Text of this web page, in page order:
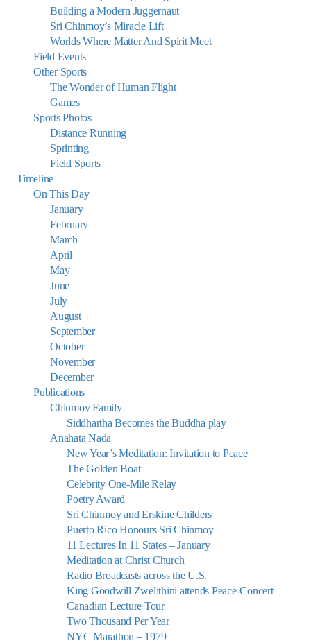
Building a Modern Juggernaut
Sri Chinmoy’s Miracle Lift
Worlds Where Matter And Spirit Meet
Field Events
Other Sports
The Wonder of Human Flight
Games
Sports Photos
Distance Running
Sprinting
Field Sports
Timeline
On This Day
January
February
March
April
May
June
July
August
September
October
November
December
Publications
Chinmoy Family
Siddhartha Becomes the Buddha play
Anahata Nada
New Year’s Meditation: Invitation to Peace
The Golden Boat
Celebrity One-Mile Relay
Poetry Award
Sri Chinmoy and Erskine Childers
Puerto Rico Honours Sri Chinmoy
11 Lectures In 11 States – January
Meditation at Christ Church
Radio Broadcasts across the U.S.
King Goodwill Zwelithini attends Peace-Concert
Canadian Lecture Tour
Two Thousand Per Year
NYC Marathon – 1979